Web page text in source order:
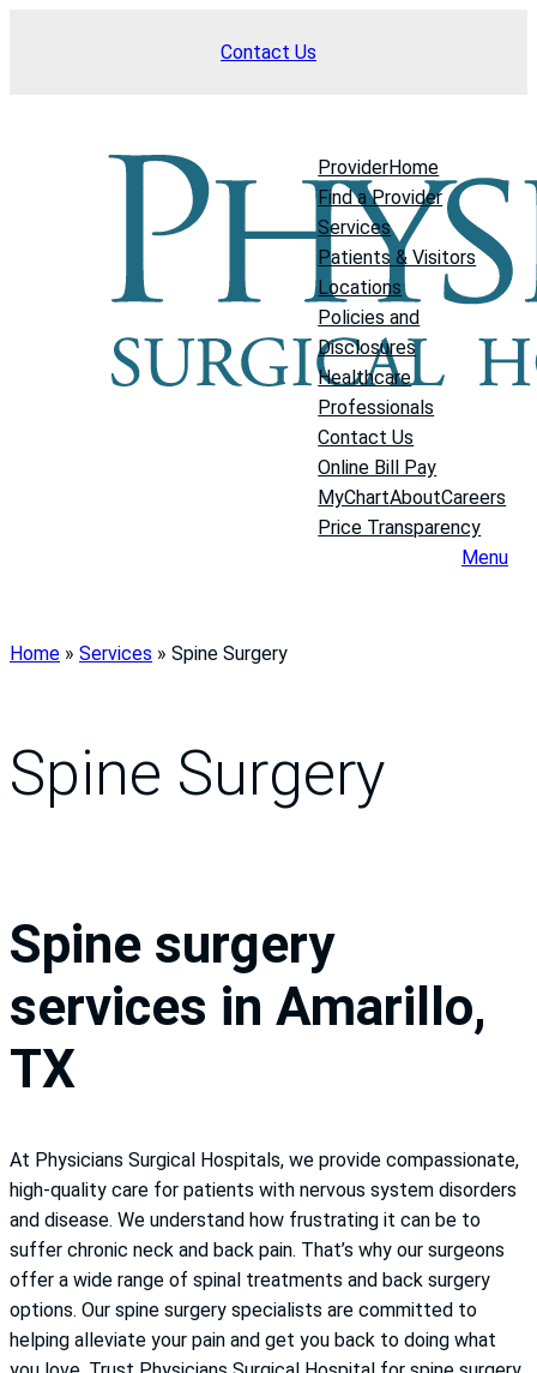
Contact Us
ProviderHome
Find a Provider
Services
Patients & Visitors
Locations
Policies and
Disclosures
Healthcare
Professionals
Contact Us
Online Bill Pay
MyChartAboutCareers
Price Transparency
Menu
Home » Services » Spine Surgery
Spine Surgery
Spine surgery
services in Amarillo,
TX
At Physicians Surgical Hospitals, we provide compassionate,
high-quality care for patients with nervous system disorders
and disease. We understand how frustrating it can be to
suffer chronic neck and back pain. That’s why our surgeons
offer a wide range of spinal treatments and back surgery
options. Our spine surgery specialists are committed to
helping alleviate your pain and get you back to doing what